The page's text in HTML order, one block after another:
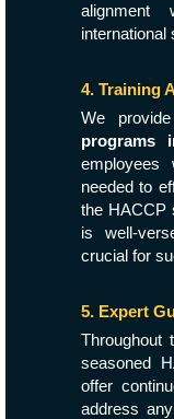
alignment
international
4. Training
We
programs
employees
needed to
the HACCP
is well-
crucial for
5. Expert
Throughout
seasoned
offer
address